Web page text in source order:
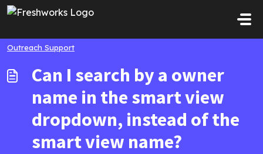
Skip to main content
Outreach Support
Can I search by a owner
name in the smart view
dropdown, instead of the
smart view name?